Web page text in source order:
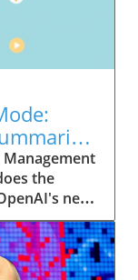
the
new
mode,
allows
audio